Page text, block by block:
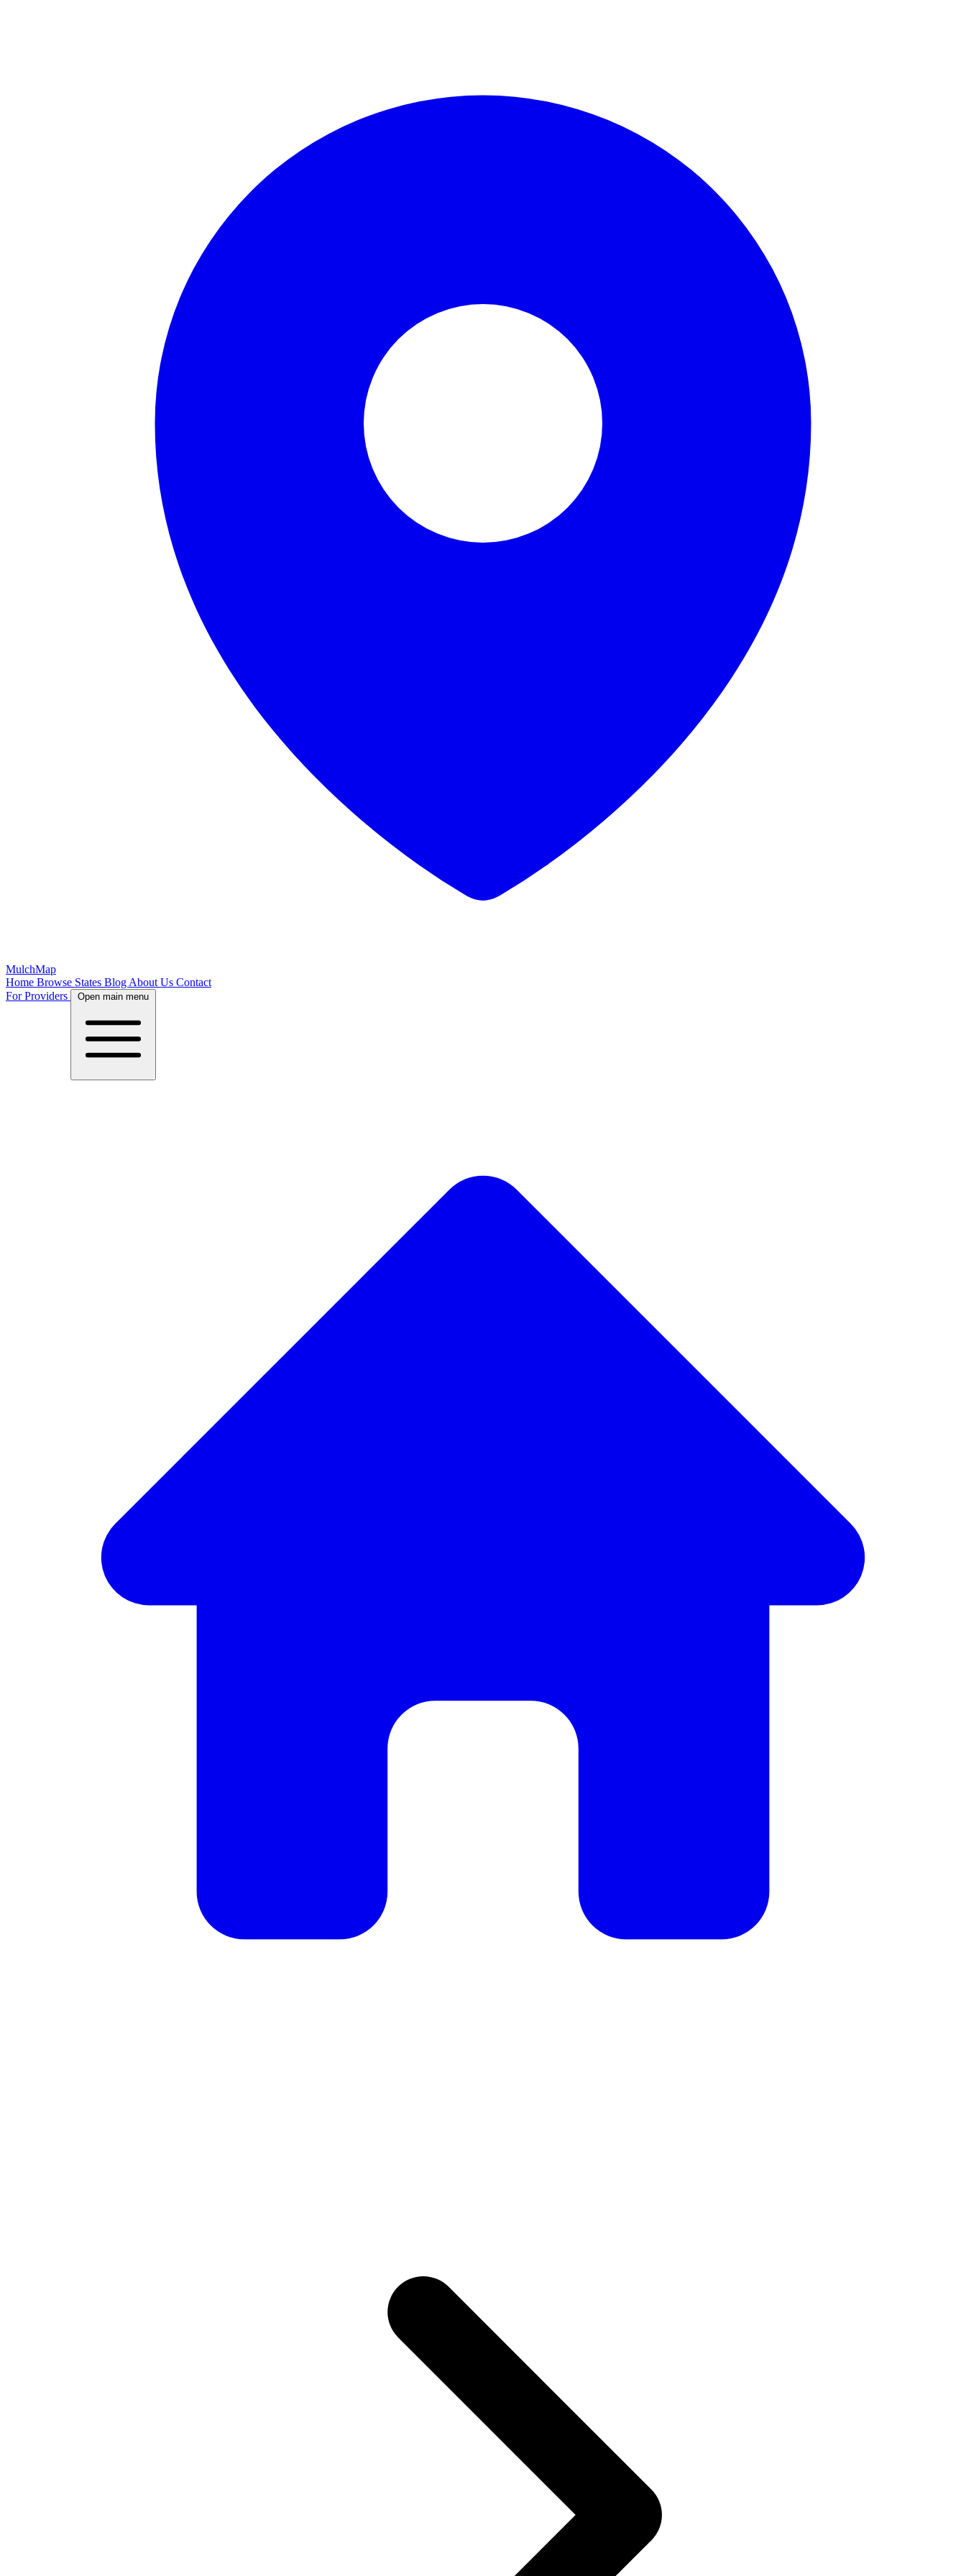
MulchMap
Home Browse States Blog About Us Contact
For Providers
Open main menu